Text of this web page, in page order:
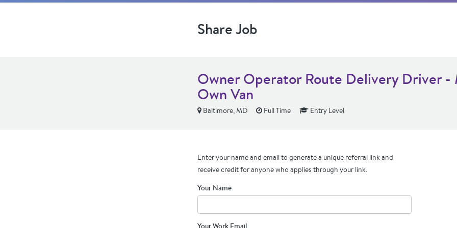
Share Job
Owner Operator Route Delivery Driver -
Own Van
Baltimore, MD Full Time Entry Level
Enter your name and email to generate a unique referral link and
receive credit for anyone who applies through your link.
Your Name
Your Work Email